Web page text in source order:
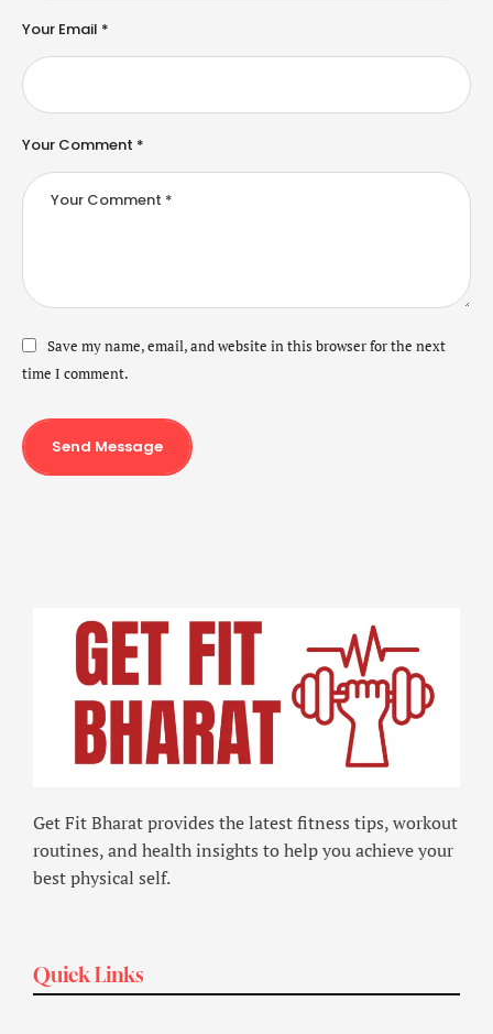
Your Comment *
Your Email *
Save my name, email, and website in this browser for the next
time I comment.
Send Message
Get Fit Bharat provides the latest fitness tips, workout
routines, and health insights to help you achieve your
best physical self.
Quick Links